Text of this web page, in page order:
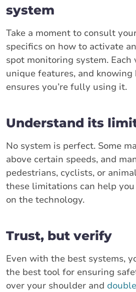
system
Take a moment to consult
specifics on how to activate
spot monitoring system. Each
unique features, and knowing
ensures you’re fully using it.
Understand its
No system is perfect. Some
above certain speeds, and
pedestrians, cyclists, or
these limitations can help
on the technology.
Trust, but verify
Even with the best systems,
the best tool for ensuring
over your shoulder and